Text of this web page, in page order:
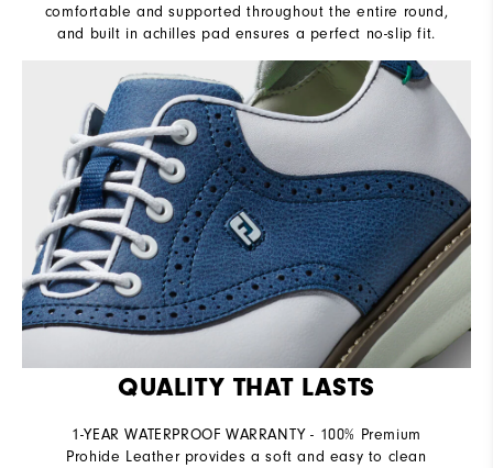
comfortable and supported throughout the entire round,
and built in achilles pad ensures a perfect no-slip fit.
QUALITY THAT LASTS
1-YEAR WATERPROOF WARRANTY - 100% Premium
Prohide Leather provides a soft and easy to clean